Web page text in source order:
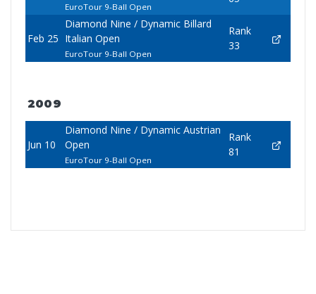
EuroTour 9-Ball Open
Feb 25
Diamond Nine / Dynamic Billard
Italian Open
EuroTour 9-Ball Open
Rank
33
2009
Jun 10
Diamond Nine / Dynamic Austrian
Open
EuroTour 9-Ball Open
Rank
81